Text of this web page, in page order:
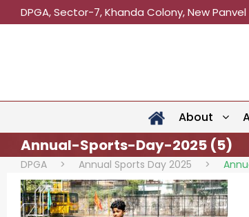
DPGA, Sector-7, Khanda Colony, New
About
Annual-Sports-Day-2025 (5)
DPGA > Annual Sports Day 2025 >